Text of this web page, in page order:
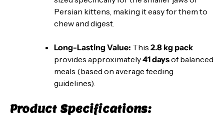
Persian kittens, making it easy for them to
chew and digest.
Long-Lasting Value: This 2.8 kg pack
provides approximately41 daysof balanced
meals (based on average feeding
guidelines).
Product Specifications: